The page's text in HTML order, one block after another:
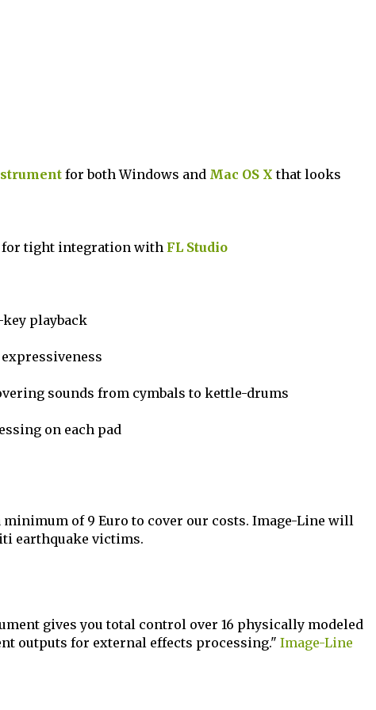
for both Windows and Mac OS X that looks
for tight integration with FL Studio
playback
sounds from cymbals to kettle-drums
on each pad
minimum of 9 Euro to cover our costs. Image-Line will
earthquake victims.
gives you total control over 16 physically modeled
outputs for external effects processing." Image-Line